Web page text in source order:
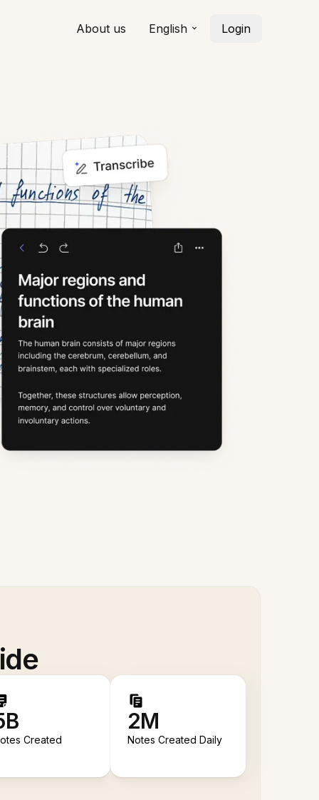
About us English Login
Created
2M
Notes Created Daily